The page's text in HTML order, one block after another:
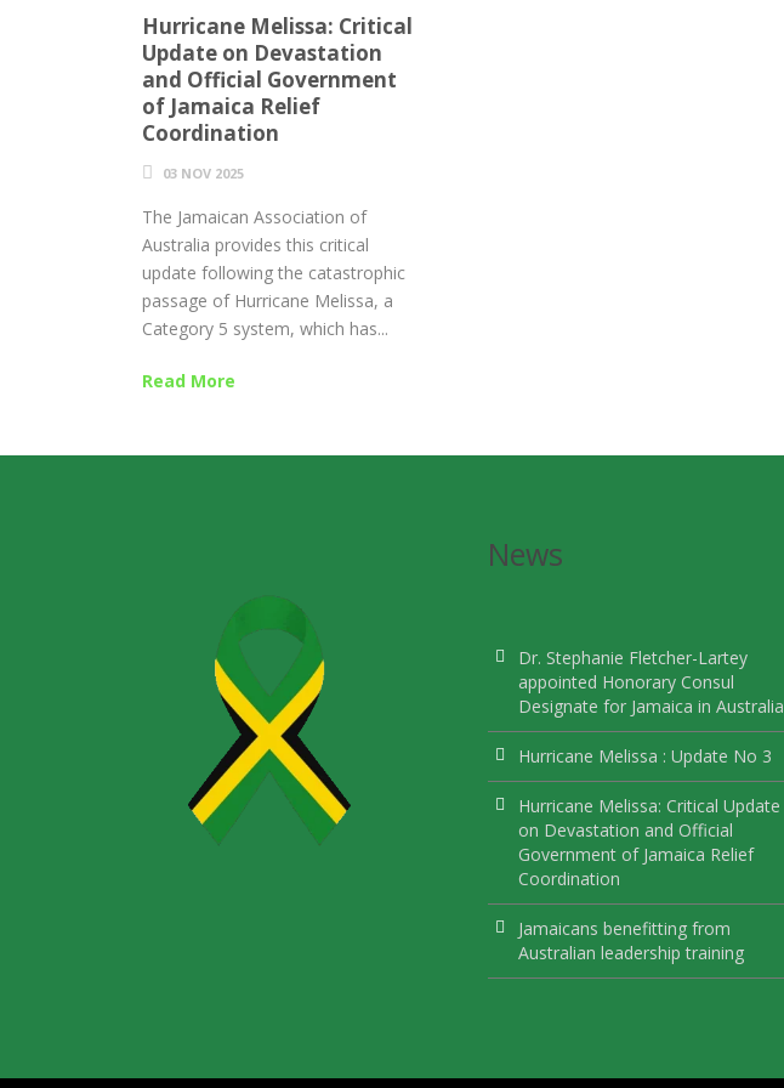
Hurricane Melissa: Critical
Update on Devastation
and Official Government
of Jamaica Relief
Coordination
03 NOV 2025
The Jamaican Association of
Australia provides this critical
update following the catastrophic
passage of Hurricane Melissa, a
Category 5 system, which has...
Read More
News
Dr. Stephanie Fletcher-Lartey
appointed Honorary Consul
Designate for Jamaica in Australia
Hurricane Melissa : Update No 3
Hurricane Melissa: Critical Update
on Devastation and Official
Government of Jamaica Relief
Coordination
Jamaicans benefitting from
Australian leadership training